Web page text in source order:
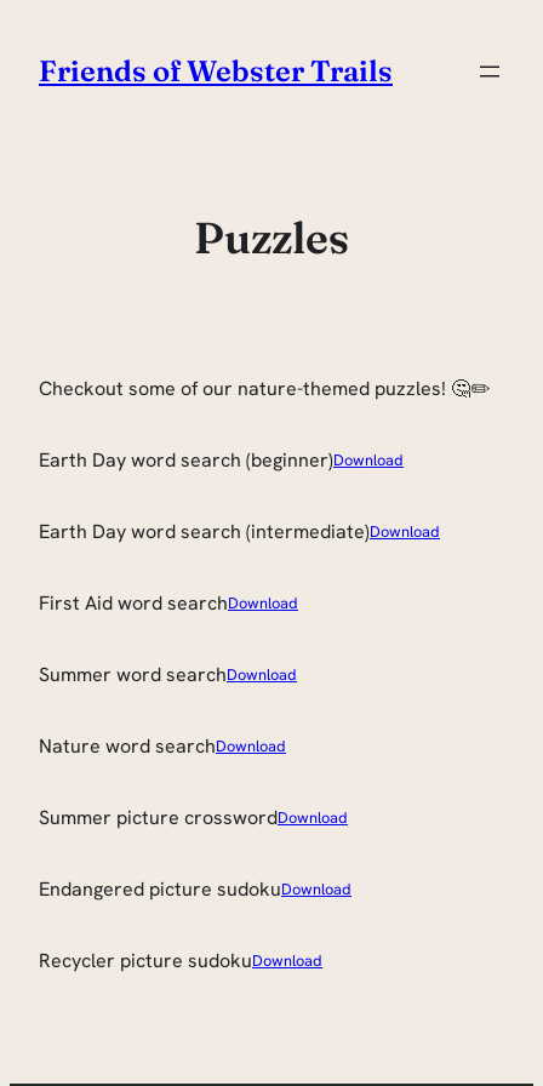
content
Friends of Webster Trails
Puzzles
Checkout some of our nature-themed puzzles! 🤔✏️
Earth Day word search (beginner)Download
Earth Day word search (intermediate)Download
First Aid word searchDownload
Summer word searchDownload
Nature word searchDownload
Summer picture crosswordDownload
Endangered picture sudokuDownload
Recycler picture sudokuDownload